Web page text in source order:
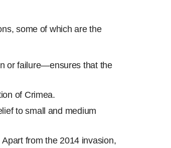
some of which are the
or failure—ensures that the
of Crimea.
to small and medium
from the 2014 invasion,